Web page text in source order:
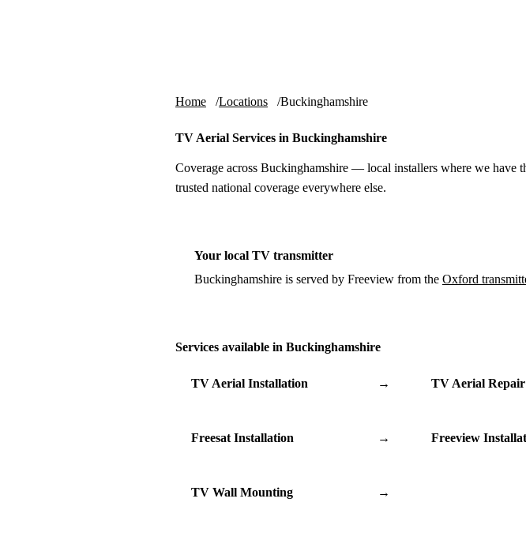
Home Locations Buckinghamshire
TV Aerial Services in Buckinghamshire
Coverage across Buckinghamshire — local installers where we have
trusted national coverage everywhere else.
Your local TV transmitter
Buckinghamshire is served by Freeview from the Oxford
Services available in Buckinghamshire
TV Aerial Installation → TV Aerial Repair
Freesat Installation → Freeview
TV Wall Mounting →